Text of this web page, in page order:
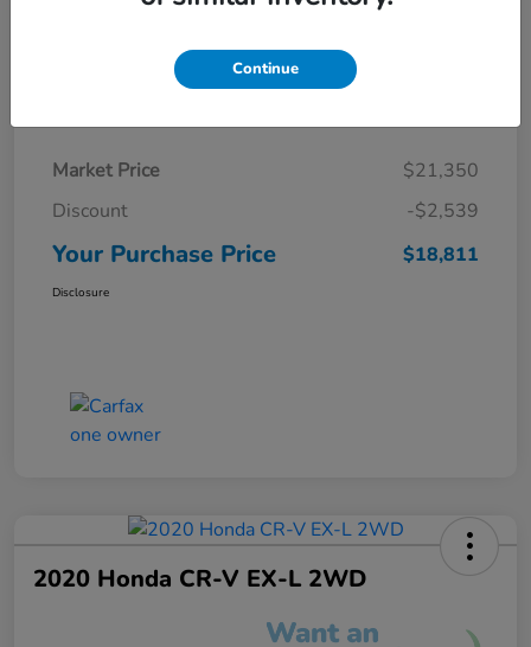
Details Pricing
Market Price
$21,350
Discount
-$2,539
Your Purchase Price $18,811
Disclosure
2020 Honda CR-V EX-L 2WD
Continue